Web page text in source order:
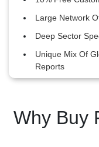
Large Network
Deep Sector
Unique Mix Of
Reports
Why Buy